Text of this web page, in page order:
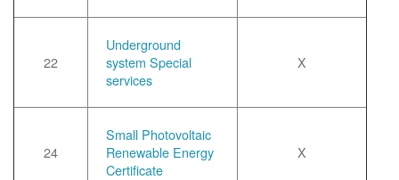
22
Underground
system Special
services
X
24
Small Photovoltaic
Renewable Energy
Certificate
X